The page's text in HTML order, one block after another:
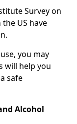
Survey on
US have
you may
will help you
safe
Alcohol